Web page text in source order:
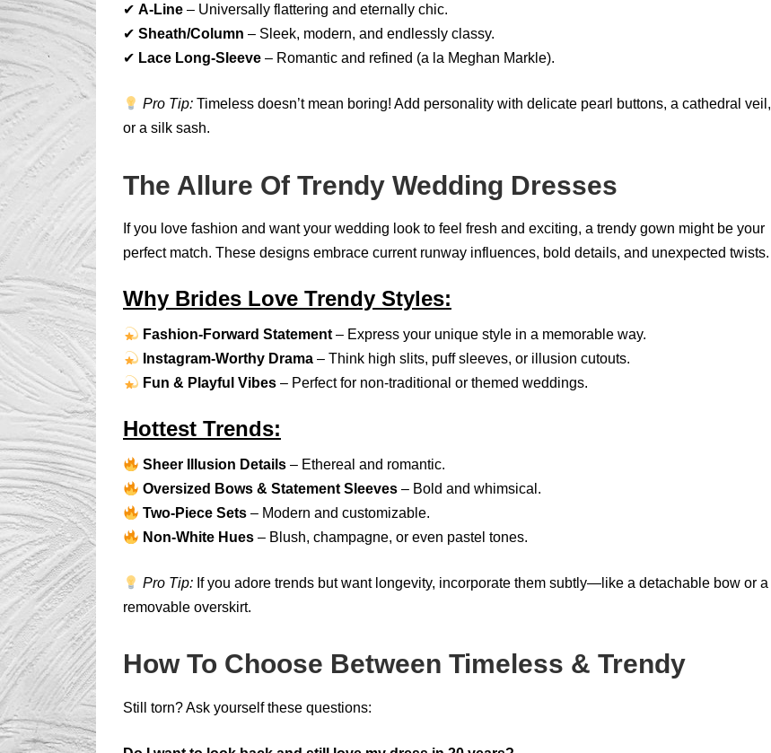
✔ A-Line – Universally flattering and eternally chic.
✔ Sheath/Column – Sleek, modern, and endlessly classy.
✔ Lace Long-Sleeve – Romantic and refined (a la Meghan Markle).
Pro Tip: Timeless doesn’t mean boring! Add personality with delicate pearl buttons, a cathedral veil,
or a silk sash.
The Allure Of Trendy Wedding Dresses
If you love fashion and want your wedding look to feel fresh and exciting, a trendy gown might be your
perfect match. These designs embrace current runway influences, bold details, and unexpected twists.
Why Brides Love Trendy Styles:
Fashion-Forward Statement – Express your unique style in a memorable way.
Instagram-Worthy Drama – Think high slits, puff sleeves, or illusion cutouts.
Fun & Playful Vibes – Perfect for non-traditional or themed weddings.
Hottest Trends:
Sheer Illusion Details – Ethereal and romantic.
Oversized Bows & Statement Sleeves – Bold and whimsical.
Two-Piece Sets – Modern and customizable.
Non-White Hues – Blush, champagne, or even pastel tones.
Pro Tip: If you adore trends but want longevity, incorporate them subtly—like a detachable bow or a
removable overskirt.
How To Choose Between Timeless & Trendy
Still torn? Ask yourself these questions: